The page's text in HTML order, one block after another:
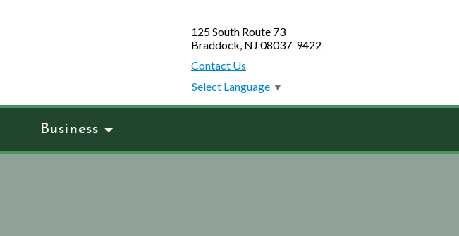
125 South Route 73
Braddock, NJ 08037-9422
Contact Us
Select Language ▼
Business